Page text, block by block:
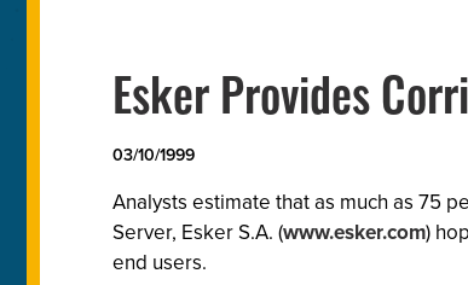
Esker Provides
03/10/1999
Analysts estimate that as much as 75
Server, Esker S.A. (www.esker.com)
end users.